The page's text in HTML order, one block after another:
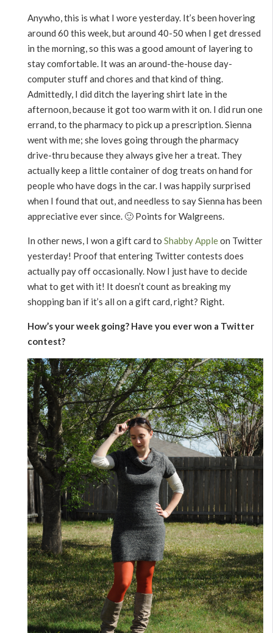
Anywho, this is what I wore yesterday. It’s been hovering
around 60 this week, but around 40-50 when I get dressed
in the morning, so this was a good amount of layering to
stay comfortable. It was an around-the-house day-
computer stuff and chores and that kind of thing.
Admittedly, I did ditch the layering shirt late in the
afternoon, because it got too warm with it on. I did run one
errand, to the pharmacy to pick up a prescription. Sienna
went with me; she loves going through the pharmacy
drive-thru because they always give her a treat. They
actually keep a little container of dog treats on hand for
people who have dogs in the car. I was happily surprised
when I found that out, and needless to say Sienna has been
appreciative ever since. 🙂 Points for Walgreens.
In other news, I won a gift card to Shabby Appleon Twitter
yesterday! Proof that entering Twitter contests does
actually pay off occasionally. Now I just have to decide
what to get with it! It doesn’t count as breaking my
shopping ban if it’s all on a gift card, right? Right.
How’s your week going? Have you ever won a Twitter
contest?